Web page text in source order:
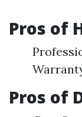
Pros of
Pros of